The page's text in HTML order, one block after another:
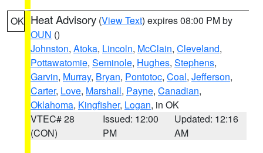
OK Heat Advisory (View Text) expires 08:00 PM by
OUN ()
Johnston, Atoka, Lincoln, McClain, Cleveland,
Pottawatomie, Seminole, Hughes, Stephens,
Garvin, Murray, Bryan, Pontotoc, Coal, Jefferson,
Carter, Love, Marshall, Payne, Canadian,
Oklahoma, Kingfisher, Logan, in OK
VTEC# 28
(CON)
Issued: 12:00
PM
Updated: 12:16
AM